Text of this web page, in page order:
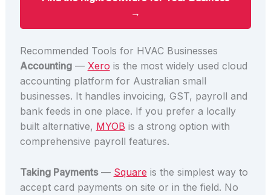
→
Recommended Tools for HVAC Businesses
Accounting— Xero is the most widely used cloud
accounting platform for Australian small
businesses. It handles invoicing, GST, payroll and
bank feeds in one place. If you prefer a locally
built alternative, MYOB is a strong option with
comprehensive payroll features.
Taking Payments— Square is the simplest way to
accept card payments on site or in the field. No